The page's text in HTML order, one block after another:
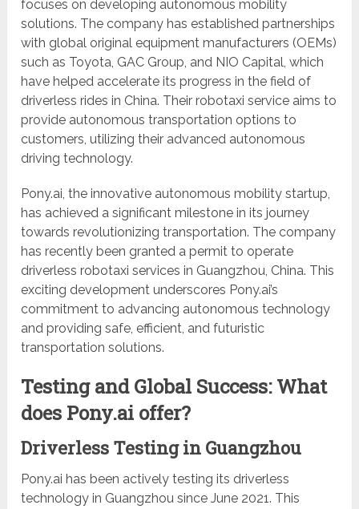
focuses on developing autonomous mobility
solutions. The company has established partnerships
with global original equipment manufacturers (OEMs)
such as Toyota, GAC Group, and NIO Capital, which
have helped accelerate its progress in the field of
driverless rides in China. Their robotaxi service aims to
provide autonomous transportation options to
customers, utilizing their advanced autonomous
driving technology.
Pony.ai, the innovative autonomous mobility startup,
has achieved a significant milestone in its journey
towards revolutionizing transportation. The company
has recently been granted a permit to operate
driverless robotaxi services in Guangzhou, China. This
exciting development underscores Pony.ai’s
commitment to advancing autonomous technology
and providing safe, efficient, and futuristic
transportation solutions.
Testing and Global Success: What
does Pony.ai offer?
Driverless Testing in Guangzhou
Pony.ai has been actively testing its driverless
technology in Guangzhou since June 2021. This